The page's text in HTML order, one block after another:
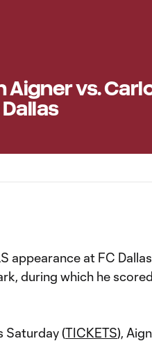
Aigner vs.
appearance at FC
during which he
Saturday (TICKETS),